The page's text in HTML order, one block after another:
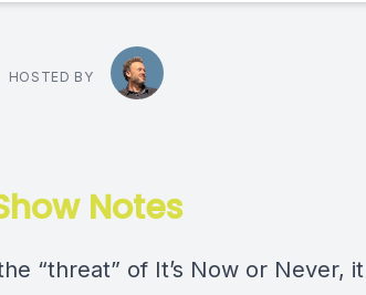
HOSTED BY
Notes
“threat” of It’s Now or Never, it